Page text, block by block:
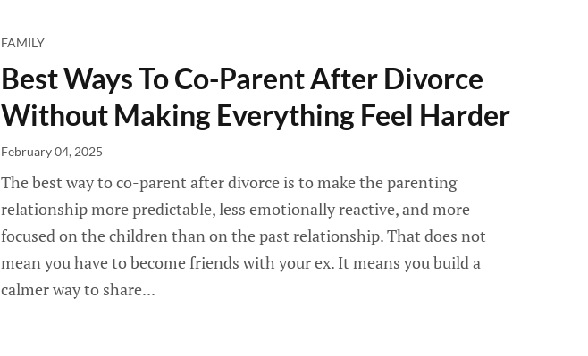
FAMILY
Best Ways To Co-Parent After Divorce
Without Making Everything Feel Harder
February 04, 2025
The best way to co-parent after divorce is to make the parenting
relationship more predictable, less emotionally reactive, and more
focused on the children than on the past relationship. That does not
mean you have to become friends with your ex. It means you build a
calmer way to share...